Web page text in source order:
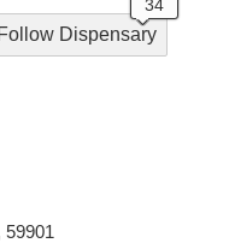
Follow Dispensary
59901